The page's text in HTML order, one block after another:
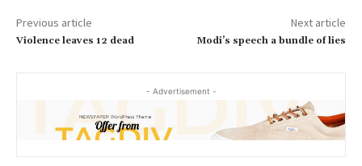
Previous article
Violence leaves 12 dead
Next article
Modi’s speech a bundle of lies
- Advertisement -